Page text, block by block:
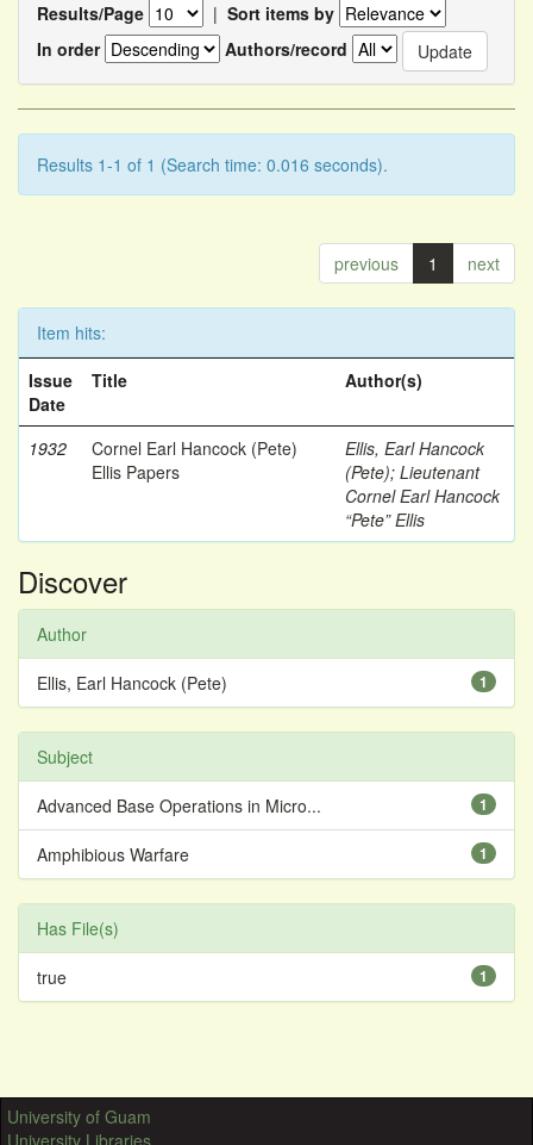
Results/Page | Sort items by
In order
Authors/record
Results 1-1 of 1 (Search time: 0.016 seconds).
previous 1 next
Item hits:
Issue
Date
Title Author(s)
1932
Cornel Earl Hancock (Pete)
Ellis Papers
Ellis, Earl Hancock
(Pete); Lieutenant
Cornel Earl Hancock
“Pete” Ellis
Discover
Author
1
Ellis, Earl Hancock (Pete)
Subject
1
Advanced Base Operations in Micro...
1
Amphibious Warfare
Has File(s)
1
true
University of Guam
University Libraries